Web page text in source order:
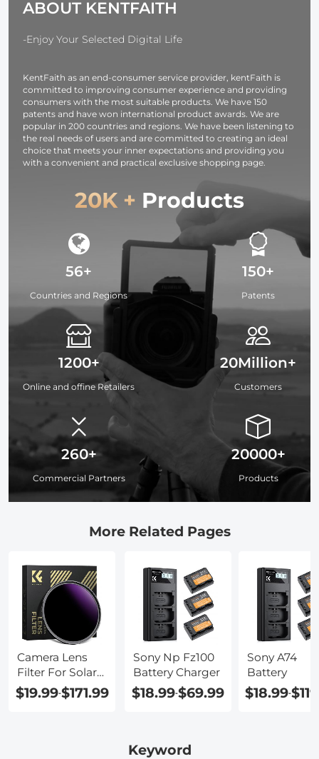
Rings
with Nikon
Watching
Wildlife
ABOUT KENTFAITH
-Enjoy Your Selected Digital Life
KentFaith as an end-consumer service provider, kentFaith is
committed to improving consumer experience and providing
consumers with the most suitable products. We have 150
patents and have won international product awards. We are
popular in 200 countries and regions. We have been listening to
the real needs of users and are committed to creating an ideal
choice that meets your inner expectations and providing you
with a convenient and practical exclusive shopping page.
20K + Products
56+
Countries and Regions
1200+
Online and offine Retailers
260+
Commercial Partners
150+
Patents
20Million+
Customers
20000+
Products
More Related Pages
Camera Lens
Filter For Solar
Eclipse
$19.99-$171.99
Sony Np Fz100
Battery Charger
$18.99-$69.99
Sony A74
Battery
$18.99-
Keyword